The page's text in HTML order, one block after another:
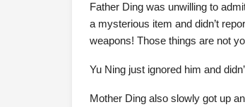
Father Ding was unwilling to
a mysterious item and didn’t
weapons! Those things are not
Yu Ning just ignored him and
Mother Ding also slowly got up